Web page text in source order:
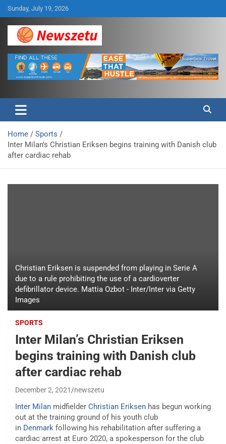
Skip
to
content
Sunday, July 19, 2026
Newszetu
Home
Sports
Inter Milan’s Christian Eriksen begins training with Danish club
after cardiac rehab
Christian Eriksen is suspended from playing in Serie A
due to a rule prohibiting the use of a cardioverter
defibrillator device. Mattia Ozbot - Inter/Inter via Getty
Images
SPORTS
Inter Milan’s Christian Eriksen
begins training with Danish club
after cardiac rehab
December 2, 2021 newszetu
Inter Milan midfielder Christian Eriksen has begun working
out at the training ground of his youth club
in Denmark following his rehabilitation after suffering a
cardiac arrest at Euro 2020, a spokesperson for the club